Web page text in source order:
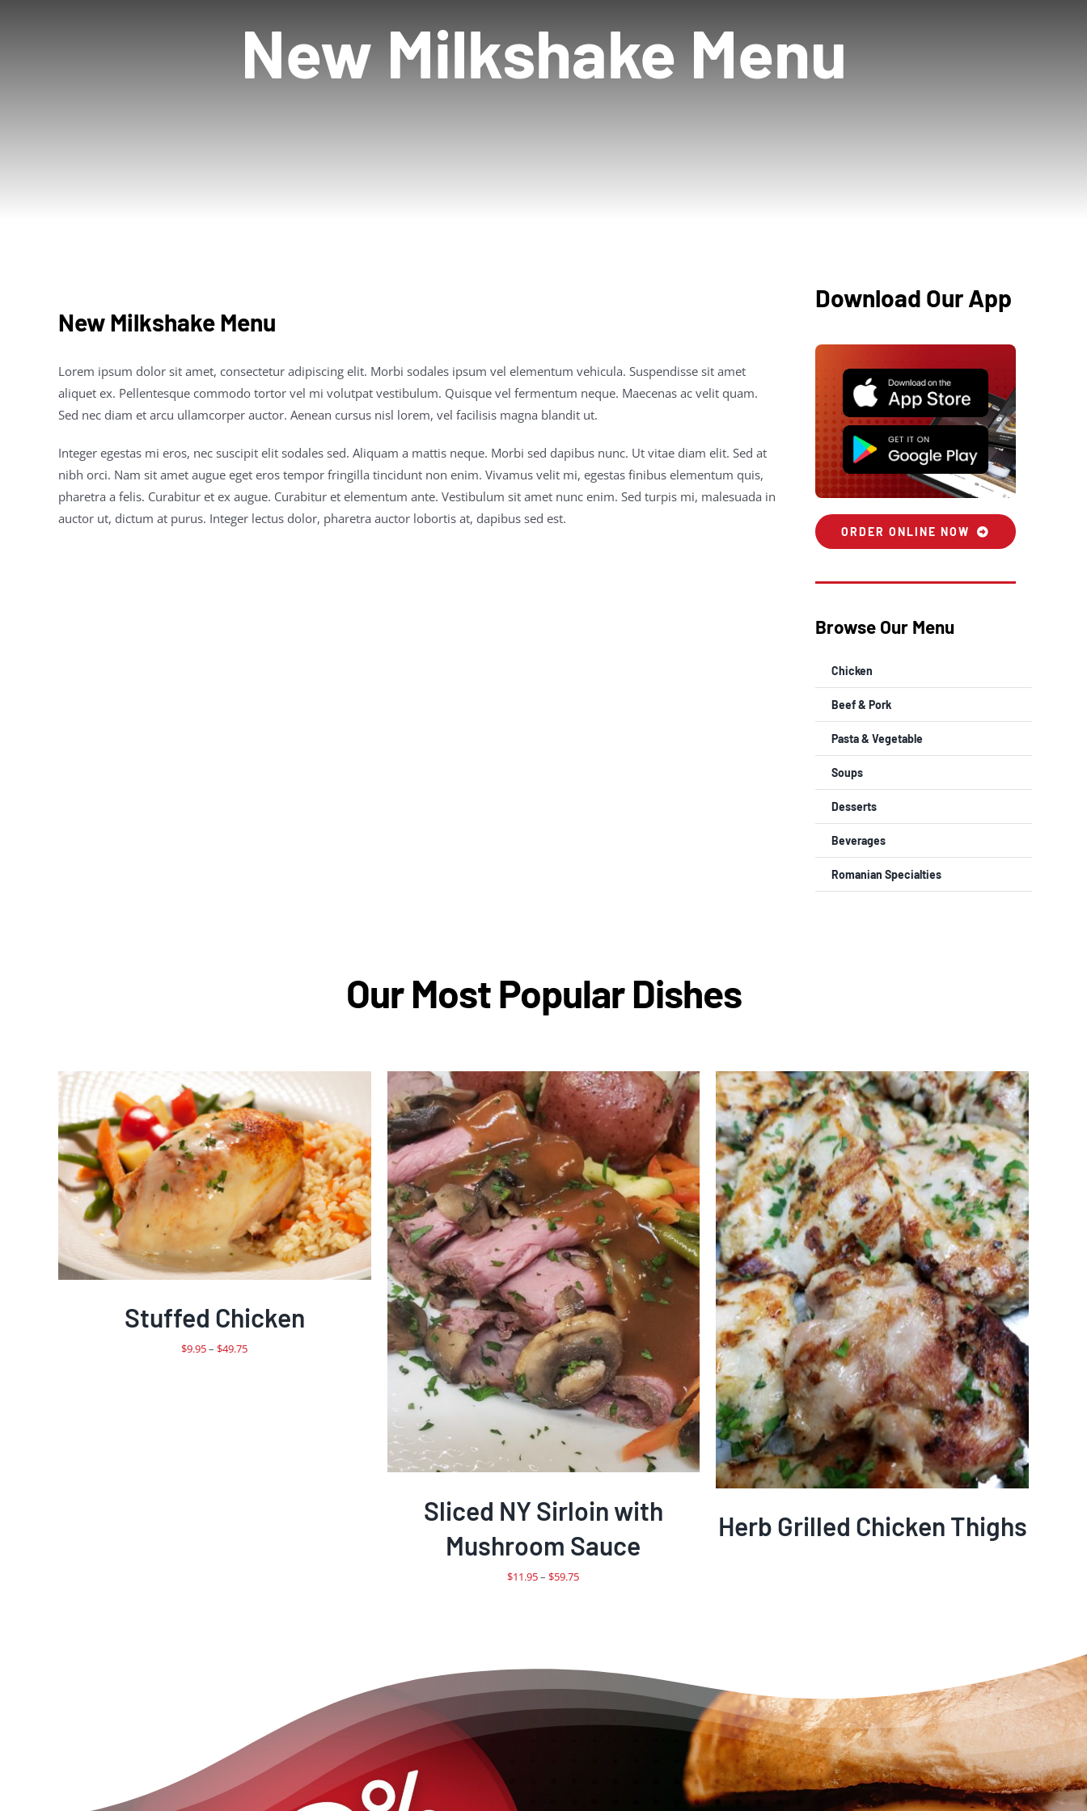
New Milkshake Menu
New Milkshake Menu
Lorem ipsum dolor sit amet, consectetur adipiscing elit. Morbi sodales ipsum vel elementum vehicula. Suspendisse sit amet
aliquet ex. Pellentesque commodo tortor vel mi volutpat vestibulum. Quisque vel fermentum neque. Maecenas ac velit quam.
Sed nec diam et arcu ullamcorper auctor. Aenean cursus nisl lorem, vel facilisis magna blandit ut.
Integer egestas mi eros, nec suscipit elit sodales sed. Aliquam a mattis neque. Morbi sed dapibus nunc. Ut vitae diam elit. Sed at
nibh orci. Nam sit amet augue eget eros tempor fringilla tincidunt non enim. Vivamus velit mi, egestas finibus elementum quis,
pharetra a felis. Curabitur et ex augue. Curabitur et elementum ante. Vestibulum sit amet nunc enim. Sed turpis mi, malesuada in
auctor ut, dictum at purus. Integer lectus dolor, pharetra auctor lobortis at, dapibus sed est.
Download Our App
ORDER ONLINE NOW
Browse Our Menu
Chicken
Beef & Pork
Pasta & Vegetable
Soups
Desserts
Beverages
Romanian Specialties
Our Most Popular Dishes
Stuffed Chicken
$9.95– $49.75Price
Sliced NY Sirloin with
Mushroom Sauce
$11.95– $59.75Price
Herb Grilled Chicken Thighs